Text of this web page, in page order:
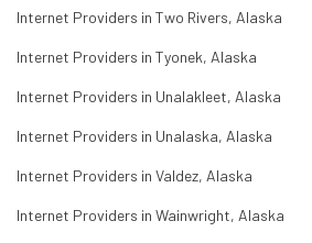
Internet Providers in Two Rivers, Alaska
Internet Providers in Tyonek, Alaska
Internet Providers in Unalakleet, Alaska
Internet Providers in Unalaska, Alaska
Internet Providers in Valdez, Alaska
Internet Providers in Wainwright, Alaska